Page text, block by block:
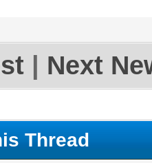
Next
Thread